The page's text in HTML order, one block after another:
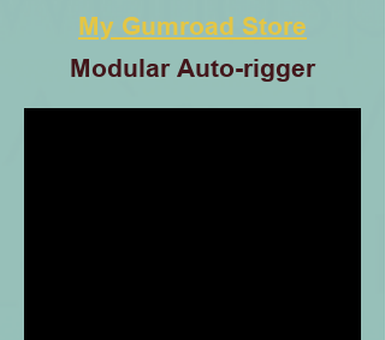
My Gumroad Store
Modular Auto-rigger